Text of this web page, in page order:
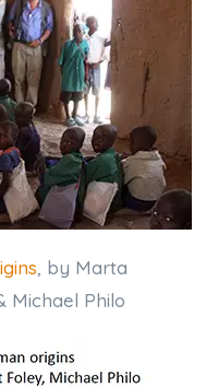
, by Marta
Michael Philo